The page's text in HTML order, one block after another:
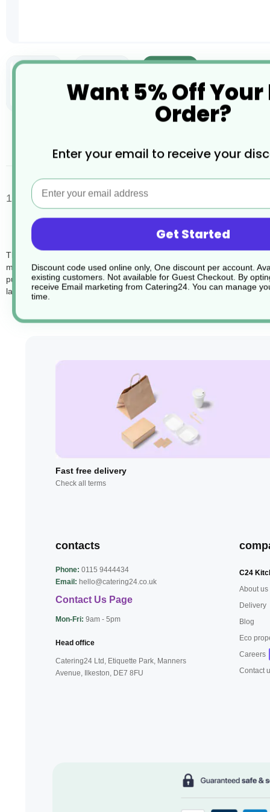
images
gallery
100 Clear Compactor Sack 15KG 20x34x46
The 100 x 15kg Clear Compactor Sacks (SKU DB012) are
making them ideal for heavy-duty use in environments like
purposes. These compactor sacks are also recyclable, aligning
large-scale needs. This combination of strength, clarity, and
Fast free delivery
Check all terms
contacts
Phone: 0115 9444434
Email: hello@catering24.co.uk
Contact Us Page
Mon-Fri: 9am - 5pm
Head office
Catering24 Ltd, Etiquette Park, Manners
Avenue, Ilkeston, DE7 8FU
C24
About us
Delivery
Blog
Eco
Careers
Contact
Want 5% Off Your
Order?
Enter your email to receive your
Email
Get Started
Discount code used online only, One discount per account.
existing customers. Not available for Guest Checkout. By
receive Email marketing from Catering24. You can manage
time.